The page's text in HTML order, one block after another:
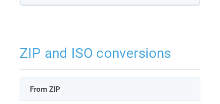
ZIP and ISO conversions
From ZIP